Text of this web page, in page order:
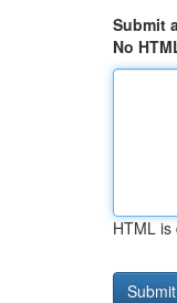
Submit
No
HTML is